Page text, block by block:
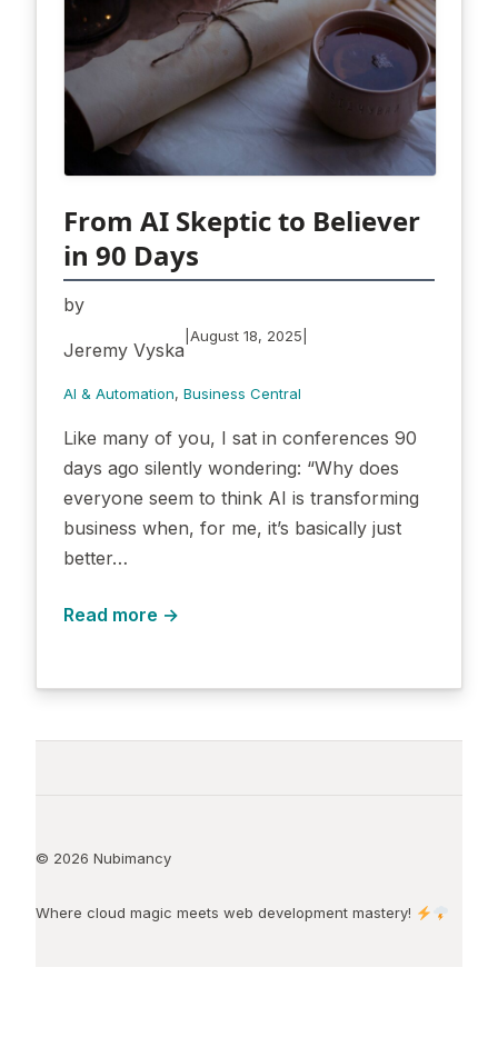
From AI Skeptic to Believer
in 90 Days
by
Jeremy Vyska
August 18, 2025
AI & Automation, Business Central
Like many of you, I sat in conferences 90
days ago silently wondering: “Why does
everyone seem to think AI is transforming
business when, for me, it’s basically just
better…
Read more →
© 2026 Nubimancy
Where cloud magic meets web development mastery!